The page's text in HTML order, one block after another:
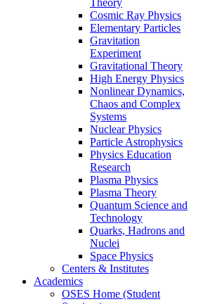
Cosmic Ray Physics
Elementary Particles
Gravitation
Experiment
Gravitational Theory
High Energy Physics
Nonlinear Dynamics,
Chaos and Complex
Systems
Nuclear Physics
Particle Astrophysics
Physics Education
Research
Plasma Physics
Plasma Theory
Quantum Science and
Technology
Quarks, Hadrons and
Nuclei
Space Physics
Centers & Institutes
Academics
OSES Home (Student